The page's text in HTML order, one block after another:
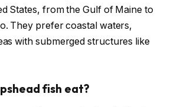
States, from the Gulf of Maine to
They prefer coastal waters,
with submerged structures like
fish eat?